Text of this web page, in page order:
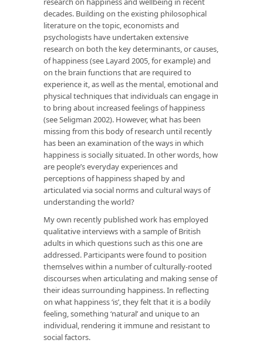
decades. Building on the existing philosophical
literature on the topic, economists and
psychologists have undertaken extensive
research on both the key determinants, or causes,
of happiness (see Layard 2005, for example) and
on the brain functions that are required to
experience it, as well as the mental, emotional and
physical techniques that individuals can engage in
to bring about increased feelings of happiness
(see Seligman 2002). However, what has been
missing from this body of research until recently
has been an examination of the ways in which
happiness is socially situated. In other words, how
are people’s everyday experiences and
perceptions of happiness shaped by and
articulated via social norms and cultural ways of
understanding the world?
My own recently published work has employed
qualitative interviews with a sample of British
adults in which questions such as this one are
addressed. Participants were found to position
themselves within a number of culturally-rooted
discourses when articulating and making sense of
their ideas surrounding happiness. In reflecting
on what happiness ‘is’, they felt that it is a bodily
feeling, something ‘natural’ and unique to an
individual, rendering it immune and resistant to
social factors.